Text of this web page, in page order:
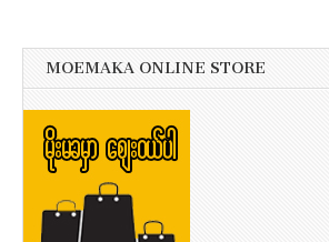
MOEMAKA ONLINE STORE